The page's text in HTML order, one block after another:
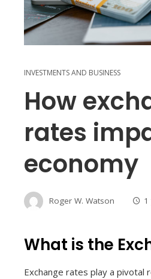
INVESTMENTS AND BUSINESS
How
rates
economy
Roger W. Watson 1
What is the
Exchange rates play a pivotal